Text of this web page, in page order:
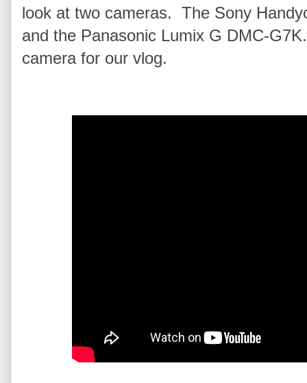
look at two cameras. The Sony
and the Panasonic Lumix G
camera for our vlog.